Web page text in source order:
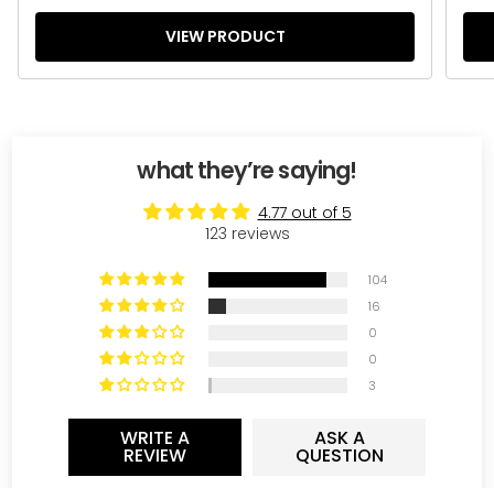
VIEW PRODUCT
what they’re saying!
4.77 out of 5
123 reviews
104
16
0
0
3
WRITE A
REVIEW
ASK A
QUESTION